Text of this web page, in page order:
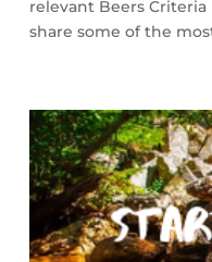
relevant Beers
share some of the